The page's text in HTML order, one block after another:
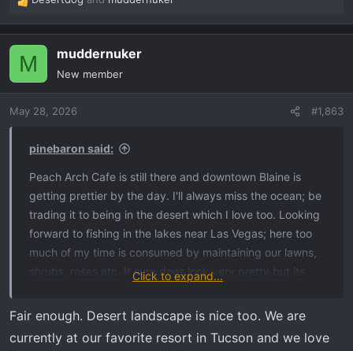
R
e
a
c
i
n
M muddernuker
New member
May 28, 2026 #1,863
pinebaron said:
Peach Arch Cafe is still there and downtown Blaine is
getting prettier by the day. I'll always miss the ocean; be
trading it to being in the desert which I love too. Looking
forward to fishing in the lakes near Las Vegas; here too
much of my time is consumed by maintaining our lawns,
shrubs, roses etc. It sure does look very pretty but its
Click to expand...
Fair enough. Desert landscape is nice too. We are
currently at our favorite resort in Tucson and we love